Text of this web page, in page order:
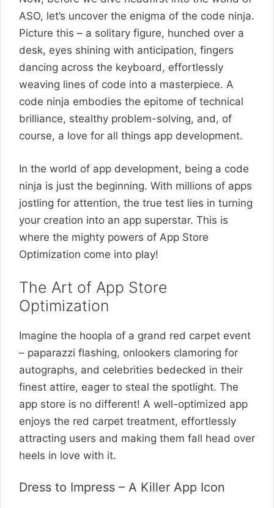
ASO, let’s uncover the enigma of the code ninja.
Picture this – a solitary figure, hunched over a
desk, eyes shining with anticipation, fingers
dancing across the keyboard, effortlessly
weaving lines of code into a masterpiece. A
code ninja embodies the epitome of technical
brilliance, stealthy problem-solving, and, of
course, a love for all things app development.
In the world of app development, being a code
ninja is just the beginning. With millions of apps
jostling for attention, the true test lies in turning
your creation into an app superstar. This is
where the mighty powers of App Store
Optimization come into play!
The Art of App Store
Optimization
Imagine the hoopla of a grand red carpet event
– paparazzi flashing, onlookers clamoring for
autographs, and celebrities bedecked in their
finest attire, eager to steal the spotlight. The
app store is no different! A well-optimized app
enjoys the red carpet treatment, effortlessly
attracting users and making them fall head over
heels in love with it.
Dress to Impress – A Killer App Icon